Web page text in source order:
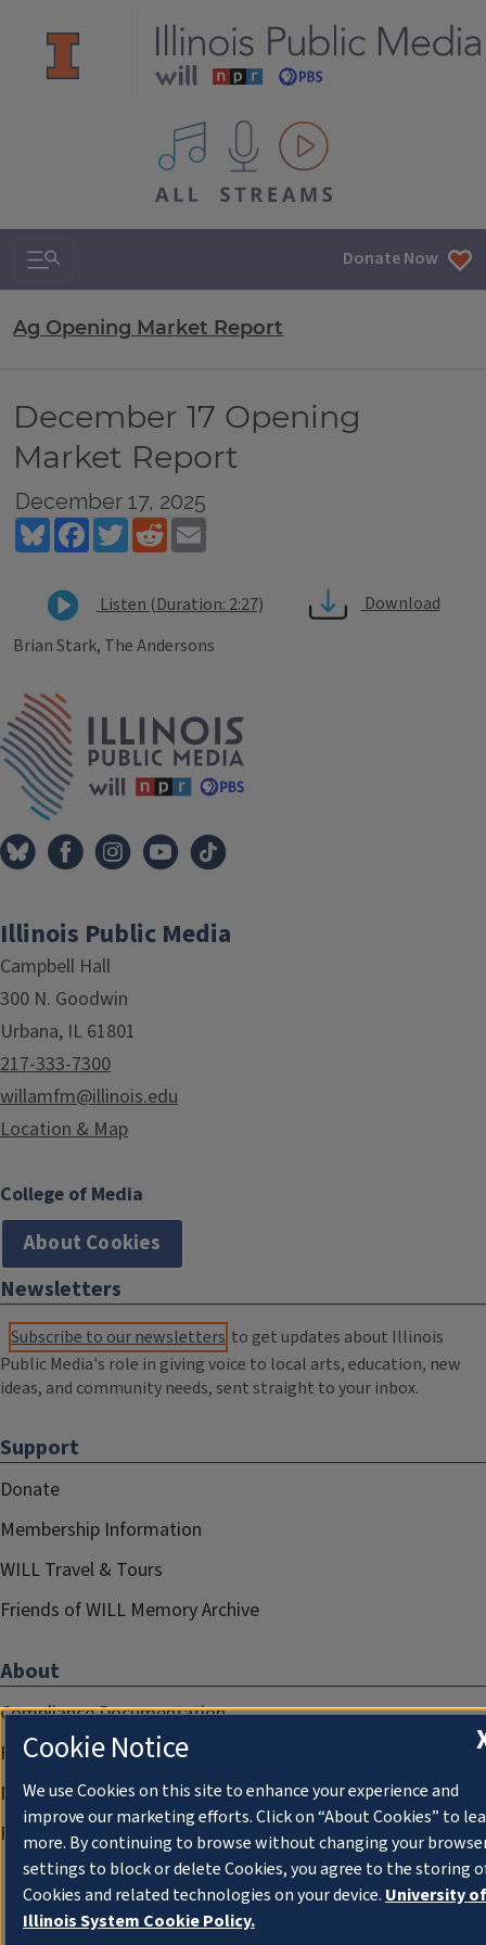
All IPM content streams
Search & Navigation Donate Now
Ag Opening Market Report
December 17 Opening
Market Report
December 17, 2025
BlueskyFacebookTwitterReddit
Listen (Duration: 2:27)
Download
Brian Stark, The Andersons
Tags
Illinois Public Media
Campbell Hall
300 N. Goodwin
Urbana, IL 61801
217-333-7300
willamfm@illinois.edu
Location & Map
College of Media
About Cookies
Newsletters
Subscribe to our newsletters to get updates about Illinois
Public Media's role in giving voice to local arts, education, new
ideas, and community needs, sent straight to your inbox.
Support
Donate
Membership Information
WILL Travel & Tours
Friends of WILL Memory Archive
About
Compliance Documentation
FCC Public Files
Management
Privacy Notice
Cookie Notice
We use Cookies on this site to enhance your experience and
improve our marketing efforts. Click on “About Cookies” to
more. By continuing to browse without changing your
settings to block or delete Cookies, you agree to the storing
Cookies and related technologies on your device. University of
Illinois System Cookie Policy.